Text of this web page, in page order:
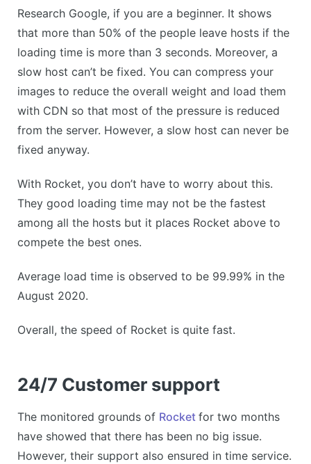
Research Google, if you are a beginner. It shows
that more than 50% of the people leave hosts if the
loading time is more than 3 seconds. Moreover, a
slow host can’t be fixed. You can compress your
images to reduce the overall weight and load them
with CDN so that most of the pressure is reduced
from the server. However, a slow host can never be
fixed anyway.
With Rocket, you don’t have to worry about this.
They good loading time may not be the fastest
among all the hosts but it places Rocket above to
compete the best ones.
Average load time is observed to be 99.99% in the
August 2020.
Overall, the speed of Rocket is quite fast.
24/7 Customer support
The monitored grounds of Rocket for two months
have showed that there has been no big issue.
However, their support also ensured in time service.